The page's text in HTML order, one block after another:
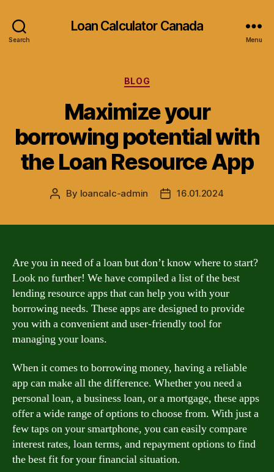
Search
Loan Calculator Canada
Menu
Categories
BLOG
Maximize your
borrowing potential with
the Loan Resource App
Post
By loancalc-admin
Post16.01.2024
Are you in need of a loan but don’t know where to start?
Look no further! We have compiled a list of the best
lending resource apps that can help you with your
borrowing needs. These apps are designed to provide
you with a convenient and user-friendly tool for
managing your loans.
When it comes to borrowing money, having a reliable
app can make all the difference. Whether you need a
personal loan, a business loan, or a mortgage, these apps
offer a wide range of options to choose from. With just a
few taps on your smartphone, you can easily compare
interest rates, loan terms, and repayment options to find
the best fit for your financial situation.